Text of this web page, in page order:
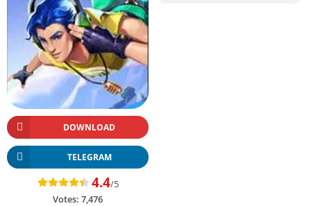
DOWNLOAD
TELEGRAM
4.4/5
Votes: 7,476